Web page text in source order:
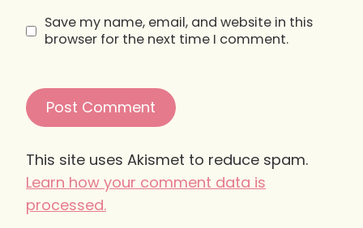
Save my name, email, and website in this
browser for the next time I comment.
This site uses Akismet to reduce spam.
Learn how your comment data is
processed.